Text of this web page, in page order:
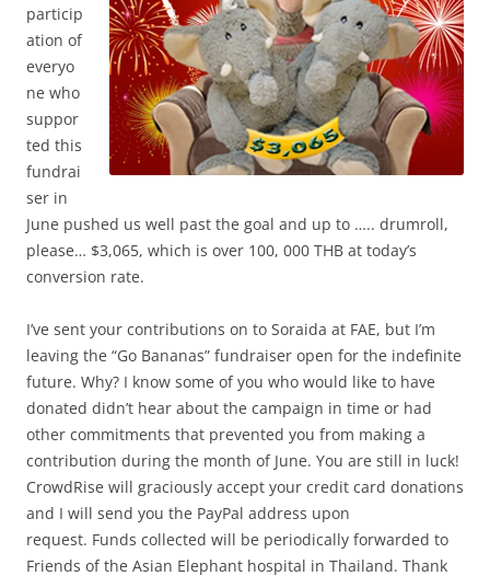
particip
ation of
everyo
ne who
suppor
ted this
fundrai
ser in
June pushed us well past the goal and up to ….. drumroll,
please… $3,065, which is over 100, 000 THB at today’s
conversion rate.
I’ve sent your contributions on to Soraida at FAE, but I’m
leaving the “Go Bananas” fundraiser open for the indefinite
future. Why? I know some of you who would like to have
donated didn’t hear about the campaign in time or had
other commitments that prevented you from making a
contribution during the month of June. You are still in luck!
CrowdRise will graciously accept your credit card donations
and I will send you the PayPal address upon
request. Funds collected will be periodically forwarded to
Friends of the Asian Elephant hospital in Thailand. Thank